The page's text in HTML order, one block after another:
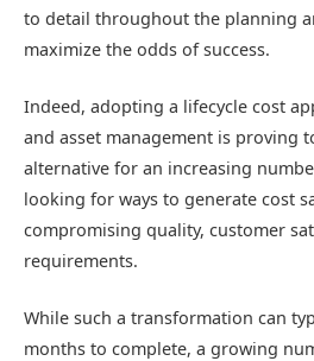
to detail throughout the planning
maximize the odds of success.
Indeed, adopting a lifecycle cost
and asset management is proving
alternative for an increasing
looking for ways to generate cost
compromising quality, customer
requirements.
While such a transformation can
months to complete, a growing